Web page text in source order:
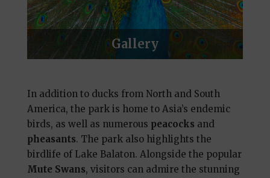
Gallery
In addition to ducks from North and South
America, the park is home to Asia’s endemic
birds, as well as numerous peacocks and
pheasants. The park also highlights the
birdlife of Lake Balaton. Alongside the popular
Mute Swans, visitors can admire the stunning